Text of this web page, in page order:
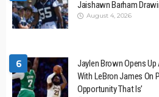
Jaishawn Barham
August 4, 2026
6
Jaylen Brown Opens
With LeBron James On
Opportunity That Is’